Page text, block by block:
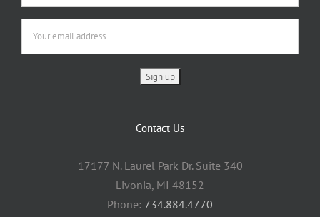
Contact Us
17177 N. Laurel Park Dr. Suite 340
Livonia, MI 48152
Phone: 734.884.4770